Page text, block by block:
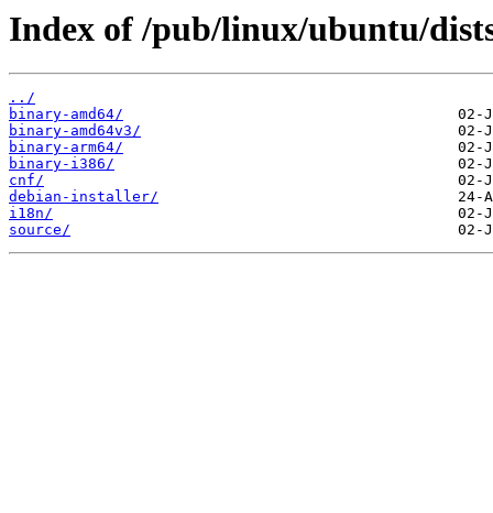
Index of /pub/linux/ubuntu/
../
binary-amd64/
binary-amd64v3/
binary-arm64/
binary-i386/
cnf/
debian-installer/
i18n/
source/